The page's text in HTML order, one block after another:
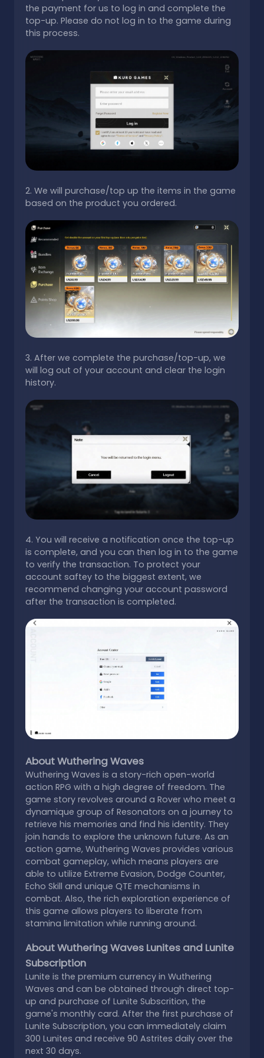
the payment for us to log in and complete the
top-up. Please do not log in to the game during
this process.
2. We will purchase/top up the items in the game
based on the product you ordered.
3. After we complete the purchase/top-up, we
will log out of your account and clear the login
history.
4. You will receive a notification once the top-up
is complete, and you can then log in to the game
to verify the transaction. To protect your
account saftey to the biggest extent, we
recommend changing your account password
after the transaction is completed.
About Wuthering Waves
Wuthering Waves is a story-rich open-world
action RPG with a high degree of freedom. The
game story revolves around a Rover who meet a
dynamique group of Resonators on a journey to
retrieve his memories and find his identity. They
join hands to explore the unknown future. As an
action game, Wuthering Waves provides various
combat gameplay, which means players are
able to utilize Extreme Evasion, Dodge Counter,
Echo Skill and unique QTE mechanisms in
combat. Also, the rich exploration experience of
this game allows players to liberate from
stamina limitation while running around.
About Wuthering Waves Lunites and Lunite
Subscription
Lunite is the premium currency in Wuthering
Waves and can be obtained through direct top-
up and purchase of Lunite Subscrition, the
game's monthly card. After the first purchase of
Lunite Subscription, you can immediately claim
300 Lunites and receive 90 Astrites daily over the
next 30 days.